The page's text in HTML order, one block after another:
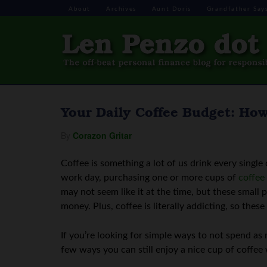
About Archives Aunt Doris Grandfather
Your Daily Coffee Budget:
Corazon Gritar
Coffee is something a lot of us drink every
work day, purchasing one or more cups of coffee
may not seem like it at the time, but these small
money. Plus, coffee is literally addicting, so
If you’re looking for simple ways to not spend
few ways you can still enjoy a nice cup of